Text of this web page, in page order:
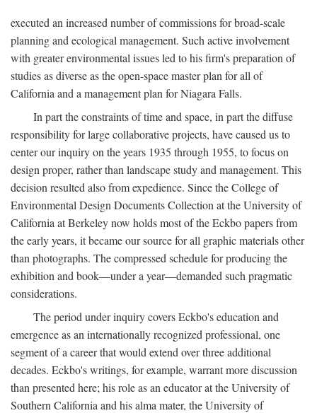
executed an increased number of commissions for broad-scale
planning and ecological management. Such active involvement
with greater environmental issues led to his firm's preparation of
studies as diverse as the open-space master plan for all of
California and a management plan for Niagara Falls.
In part the constraints of time and space, in part the diffuse
responsibility for large collaborative projects, have caused us to
center our inquiry on the years 1935 through 1955, to focus on
design proper, rather than landscape study and management. This
decision resulted also from expedience. Since the College of
Environmental Design Documents Collection at the University of
California at Berkeley now holds most of the Eckbo papers from
the early years, it became our source for all graphic materials other
than photographs. The compressed schedule for producing the
exhibition and book—under a year—demanded such pragmatic
considerations.
The period under inquiry covers Eckbo's education and
emergence as an internationally recognized professional, one
segment of a career that would extend over three additional
decades. Eckbo's writings, for example, warrant more discussion
than presented here; his role as an educator at the University of
Southern California and his alma mater, the University of